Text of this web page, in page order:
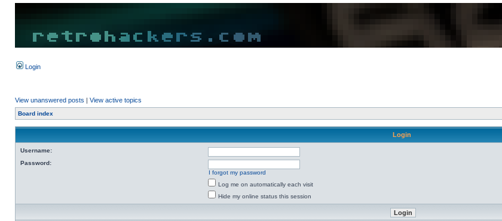
Login
View unanswered posts | View active topics
Board index
Login
Username:
Password:
I forgot my password
Log me on automatically each visit
Hide my online status this session